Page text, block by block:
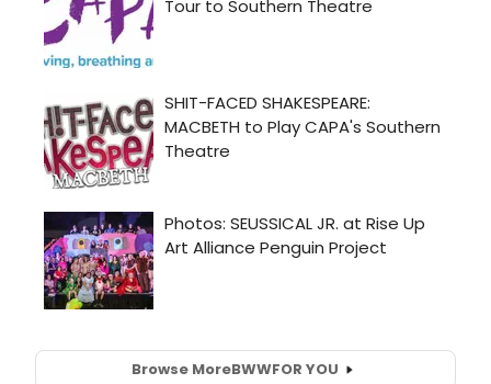
Browse MoreBWWFOR YOU